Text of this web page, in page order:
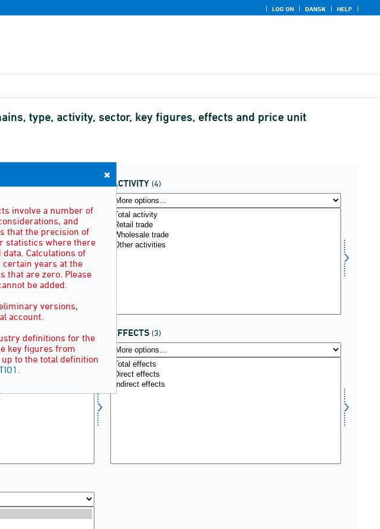
LOG ON DANSK HELP
type, activity, sector, key figures, effects and price unit
ACTIVITY (4)
EFFECTS (3)
involve a number of
and
that the precision of
statistics where there
Calculations of
certain years at the
that are zero. Please
be added.
versions,
account.
definitions for the
key figures from
to the total definition